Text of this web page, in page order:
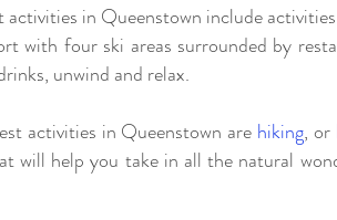
activities in Queenstown include
with four ski areas surrounded by
unwind and relax.
activities in Queenstown are hiking, or
will help you take in all the natural